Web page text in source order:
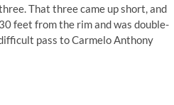
That three came up short, and
feet from the rim and was double-
pass to Carmelo Anthony